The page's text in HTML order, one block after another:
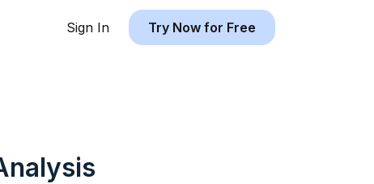
Sign In Try Now for Free